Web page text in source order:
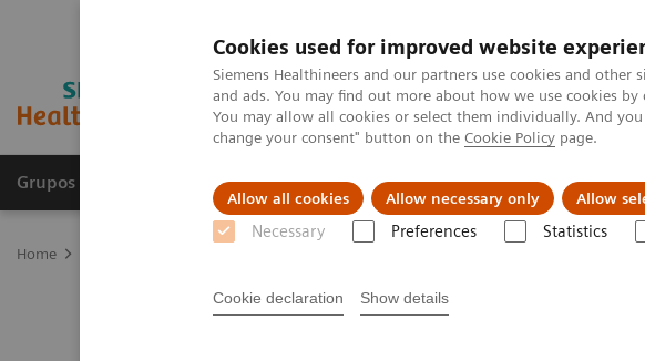
Cookies used for improved website
Siemens Healthineers and our partners use cookies and
and ads. You may find out more about how we use cookies
You may allow all cookies or select them individually. And
change your consent" button on the Cookie Policy page.
Allow all cookies Allow necessary only Allow
Necessary Preferences Statistics
Cookie declaration Show details
Grupos de Produtos Suporte e Documentação Insights
Home